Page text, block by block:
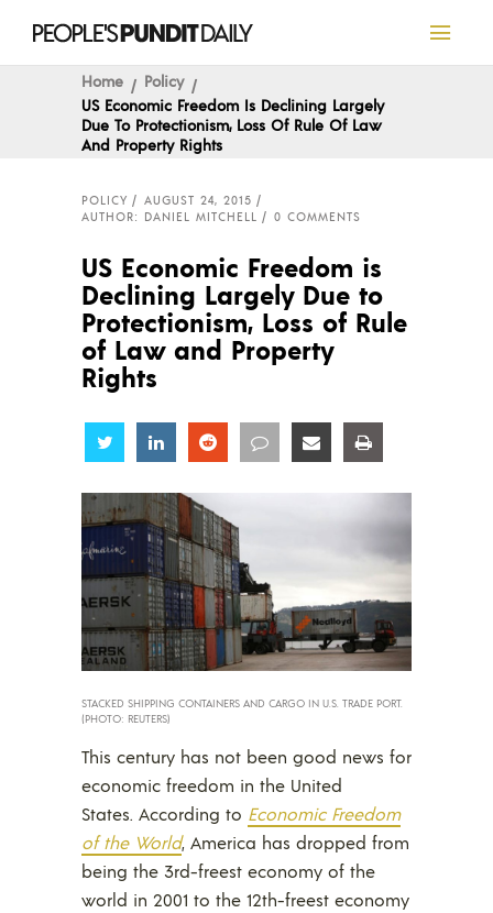
Home
Policy
US Economic Freedom Is Declining Largely
Due To Protectionism, Loss Of Rule Of Law
And Property Rights
POLICY
AUGUST 24, 2015
AUTHOR: DANIEL MITCHELL
0 COMMENTS
US Economic Freedom is
Declining Largely Due to
Protectionism, Loss of Rule
of Law and Property
Rights
Share Share Share Share Share
STACKED SHIPPING CONTAINERS AND CARGO IN U.S. TRADE PORT.
(PHOTO: REUTERS)
This century has not been good news for
economic freedom in the United
States. According to Economic Freedom
of the World, America has dropped from
being the 3rd-freest economy of the
world in 2001 to the 12th-freest economy